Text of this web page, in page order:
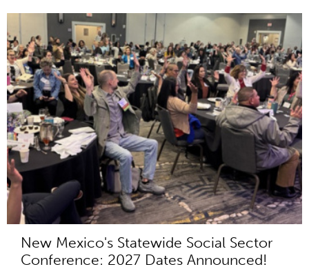
New Mexico's Statewide Social Sector
Conference: 2027 Dates Announced!